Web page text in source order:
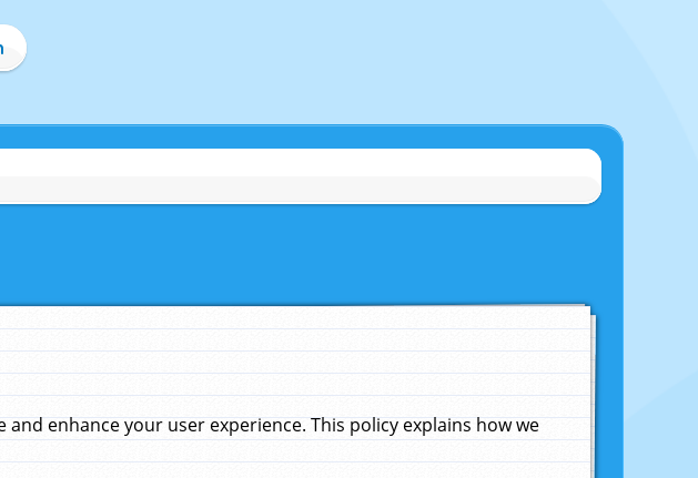
enhance your user experience. This policy explains how we